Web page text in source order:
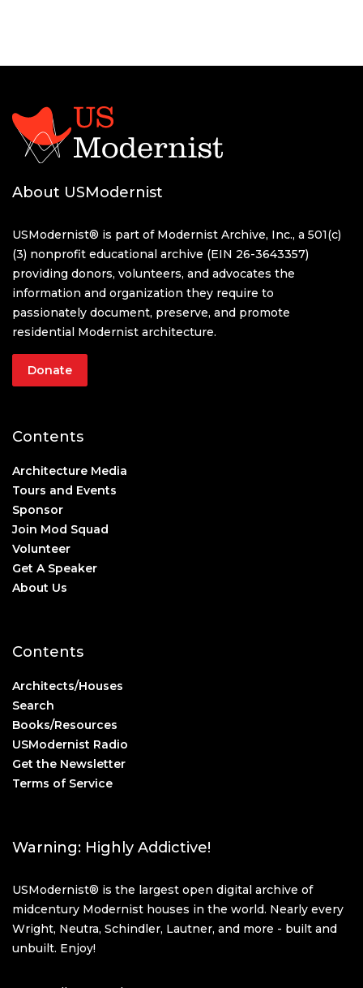
About USModernist
USModernist® is part of Modernist Archive, Inc., a 501(c)
(3) nonprofit educational archive (EIN 26-3643357)
providing donors, volunteers, and advocates the
information and organization they require to
passionately document, preserve, and promote
residential Modernist architecture.
Donate
Contents
Architecture Media
Tours and Events
Sponsor
Join Mod Squad
Volunteer
Get A Speaker
About Us
Contents
Architects/Houses
Search
Books/Resources
USModernist Radio
Get the Newsletter
Terms of Service
Warning: Highly Addictive!
USModernist® is the largest open digital archive of
midcentury Modernist houses in the world. Nearly every
Wright, Neutra, Schindler, Lautner, and more - built and
unbuilt. Enjoy!